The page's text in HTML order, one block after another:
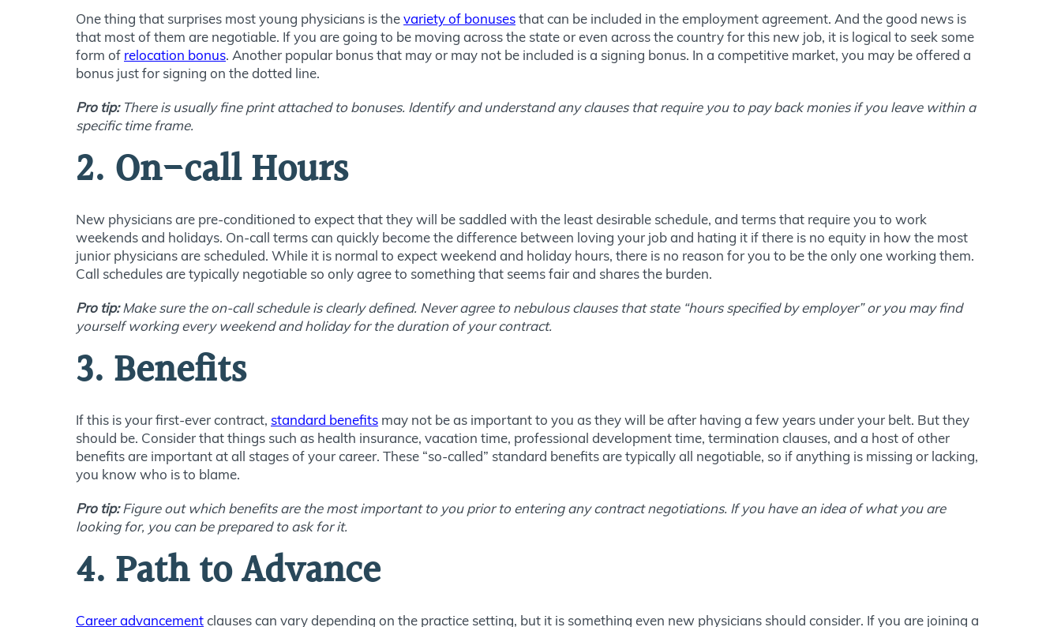
One thing that surprises most young physicians is thevariety of bonusesthat can be included in the employment agreement. And the good news is
that most of them are negotiable. If you are going to be moving across the state or even across the country for this new job, it is logical to seek some
form of relocation bonus. Another popular bonus that may or may not be included is a signing bonus. In a competitive market, you may be offered a
bonus just for signing on the dotted line.
Pro tip:There is usually fine print attached to bonuses. Identify and understand any clauses that require you to pay back monies if you leave within a
specific time frame.
2. On-call Hours
New physicians are pre-conditioned to expect that they will be saddled with the least desirable schedule, and terms that require you to work
weekends and holidays. On-call terms can quickly become the difference between loving your job and hating it if there is no equity in how the most
junior physicians are scheduled. While it is normal to expect weekend and holiday hours, there is no reason for you to be the only one working them.
Call schedules are typically negotiable so only agree to something that seems fair and shares the burden.
Pro tip:Make sure the on-call schedule is clearly defined. Never agree to nebulous clauses that state “hours specified by employer” or you may find
yourself working every weekend and holiday for the duration of your contract.
3. Benefits
If this is your first-ever contract, standard benefits may not be as important to you as they will be after having a few years under your belt. But they
should be. Consider that things such as health insurance, vacation time, professional development time, termination clauses, and a host of other
benefits are important at all stages of your career. These “so-called” standard benefits are typically all negotiable, so if anything is missing or lacking,
you know who is to blame.
Pro tip:Figure out which benefits are the most important to you prior to entering any contract negotiations. If you have an idea of what you are
looking for, you can be prepared to ask for it.
4. Path to Advance
Career advancementclauses can vary depending on the practice setting, but it is something even new physicians should consider. If you are joining a